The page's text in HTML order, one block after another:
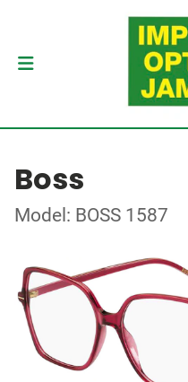
Boss
Model: BOSS 1587